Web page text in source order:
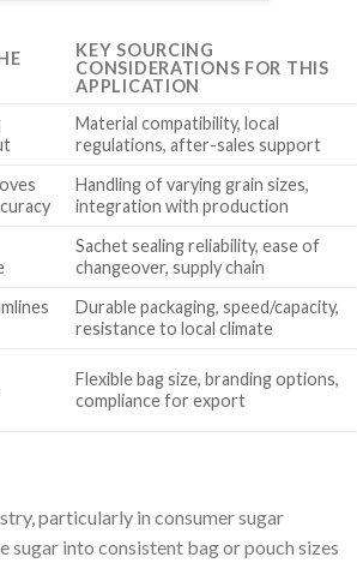
KEY SOURCING
CONSIDERATIONS FOR THIS
APPLICATION
Material compatibility, local
regulations, after-sales support
Handling of varying grain sizes,
integration with production
Sachet sealing reliability, ease of
changeover, supply chain
Durable packaging, speed/capacity,
resistance to local climate
Flexible bag size, branding options,
compliance for export
particularly in consumer sugar
sugar into consistent bag or pouch sizes